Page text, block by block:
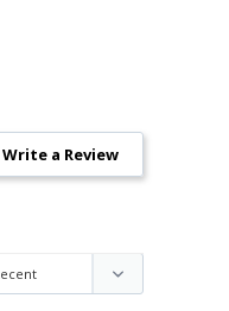
Write a Review